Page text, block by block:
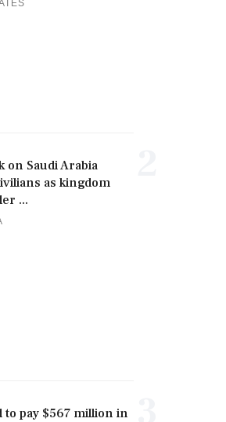
on Saudi Arabia
as kingdom
...
to pay $567 million in